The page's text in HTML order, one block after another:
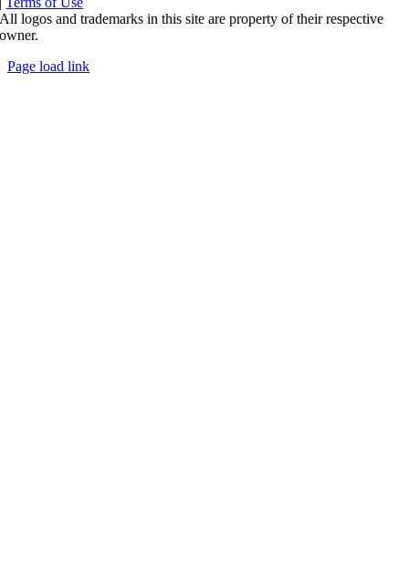
All logos and trademarks in this site are property of their respective
owner.
Page load link